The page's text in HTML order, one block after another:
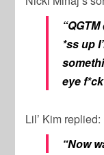
*ss up
eye
Lil’ Kim replied:
“Now